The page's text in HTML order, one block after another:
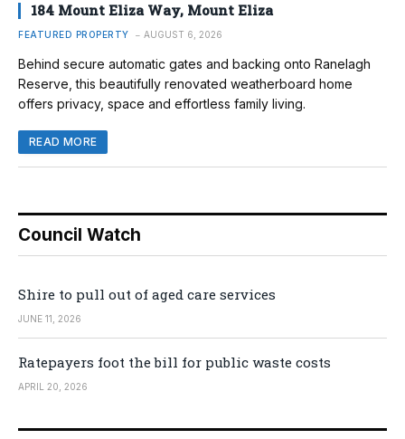
184 Mount Eliza Way, Mount Eliza
FEATURED PROPERTY AUGUST 6, 2026
Behind secure automatic gates and backing onto Ranelagh
Reserve, this beautifully renovated weatherboard home
offers privacy, space and effortless family living.
READ MORE
Council Watch
Shire to pull out of aged care services
JUNE 11, 2026
Ratepayers foot the bill for public waste costs
APRIL 20, 2026